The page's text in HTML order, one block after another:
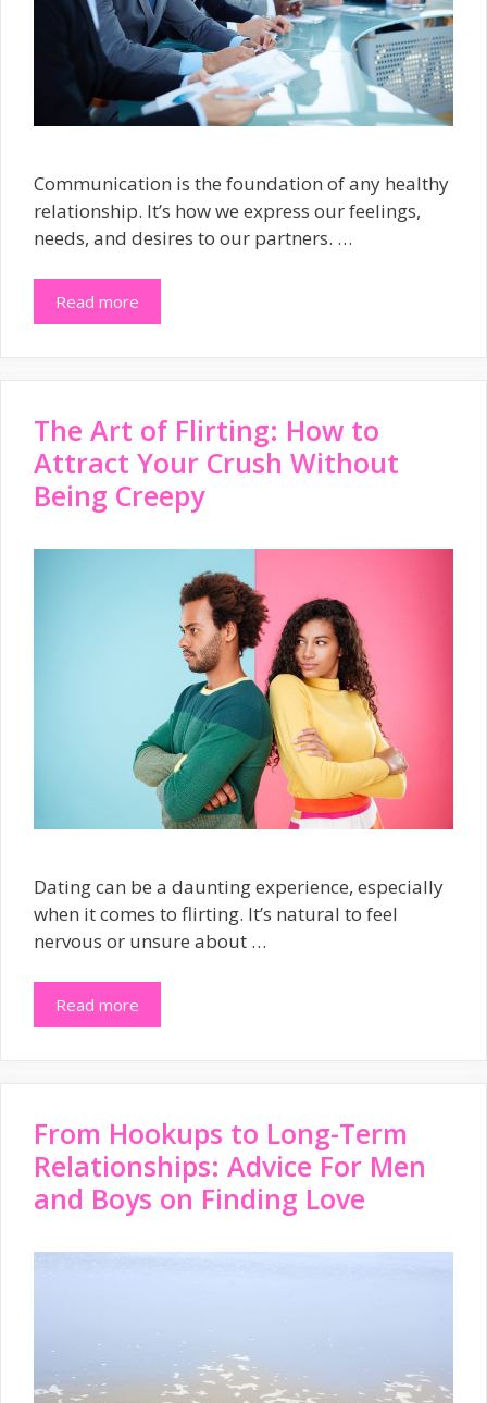
Communication is the foundation of any healthy
relationship. It’s how we express our feelings,
needs, and desires to our partners. …
Read more
The Art of Flirting: How to
Attract Your Crush Without
Being Creepy
Dating can be a daunting experience, especially
when it comes to flirting. It’s natural to feel
nervous or unsure about …
Read more
From Hookups to Long-Term
Relationships: Advice For Men
and Boys on Finding Love